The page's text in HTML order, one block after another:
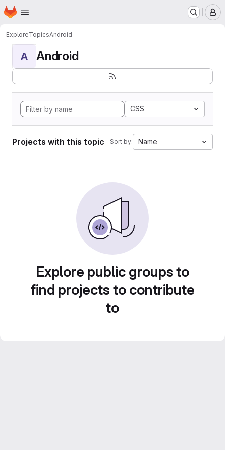
Skip to main content
Homepage
ExploreTopicsAndroid
A Android
CSS
Projects with this topic Sort by: Name
Explore public groups to
find projects to contribute
to